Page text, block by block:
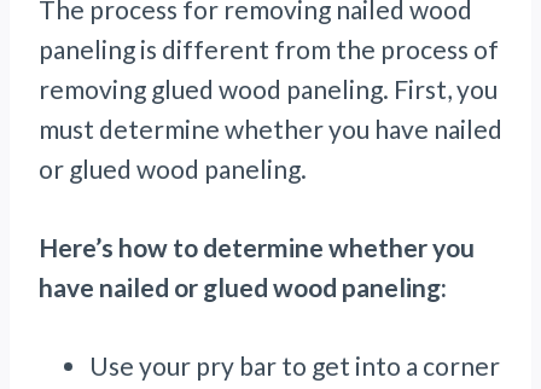
The process for removing nailed wood
paneling is different from the process of
removing glued wood paneling. First, you
must determine whether you have nailed
or glued wood paneling.
Here’s how to determine whether you
have nailed or glued wood paneling:
Use your pry bar to get into a corner